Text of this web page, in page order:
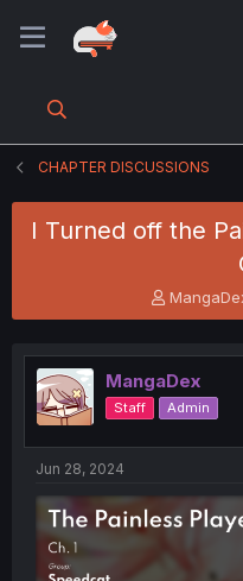
CHAPTER DISCUSSIONS
I Turned off the
T
h
e
a
d
s
t
e
r
MangaDex
Staff Admin
Jun 28, 2024